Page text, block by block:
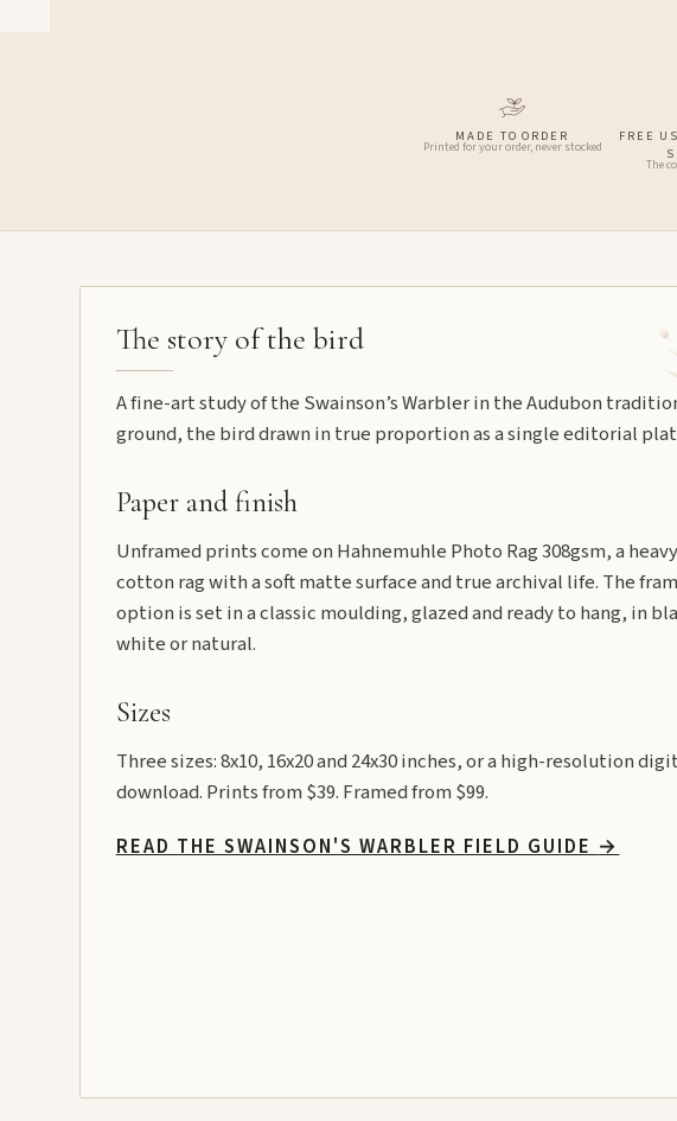
MADE TO ORDER
Printed for your order, never stocked
FREE
The
The story of the bird
A fine-art study of the Swainson’s Warbler in the Audubon
ground, the bird drawn in true proportion as a single editorial
Paper and finish
Unframed prints come on Hahnemuhle Photo Rag 308gsm, a
cotton rag with a soft matte surface and true archival life. The
option is set in a classic moulding, glazed and ready to hang, in
white or natural.
Sizes
Three sizes: 8x10, 16x20 and 24x30 inches, or a high-resolution
download. Prints from $39. Framed from $99.
READ THE SWAINSON'S WARBLER FIELD GUIDE→